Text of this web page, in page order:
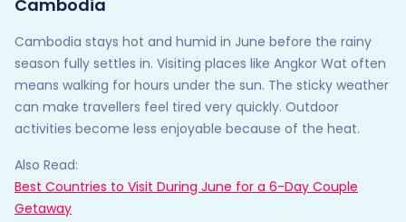
Cambodia
Cambodia stays hot and humid in June before the rainy
season fully settles in. Visiting places like Angkor Wat often
means walking for hours under the sun. The sticky weather
can make travellers feel tired very quickly. Outdoor
activities become less enjoyable because of the heat.
Also Read:
Best Countries to Visit During June for a 6-Day Couple
Getaway